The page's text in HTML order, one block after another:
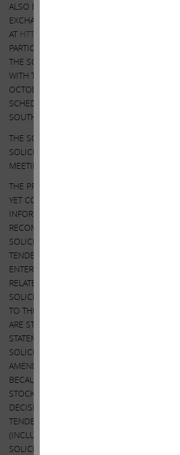
ALSO BE AVAILABLE AT NO CHARGE AT THE
EXCHANGE COMMISSION’S (“SEC”) WEBSITE
AT HTTP://WWW.SEC.GOV
PARTICIPANTS IN SUCH PROXY
THE SCHEDULE 14A FILED BY CARL C.
WITH THE SECURITES AND EXCHANGE
OCTOBER 5, 2021. EXCEPT AS OTHERWISE
SCHEDULE 14A, THE PARTICIPANTS HAVE NO
SOUTHWEST GAS.
THE SOLICITATION DISCUSSED HEREIN
SOLICITATION OF PROXIES FOR USE AT THE
MEETING OF STOCKHOLDERS OF
THE PROPOSED TENDER OFFER
YET COMMENCED. THIS COMMUNICATION IS
INFORMATIONAL PURPOSES ONLY AND IS
RECOMMENDATION, AN OFFER TO
SOLICITATION OF AN OFFER TO SELL
TENDER OFFER IS COMMENCED, AFFILIATES
ENTERPRISES WILL FILE A TENDER OFFER
RELATED EXHIBITS WITH THE SEC AND SWX
SOLICITATION/ RECOMMENDATION
TO THE TENDER OFFER WITH THE SEC.
ARE STRONGLY ADVISED TO READ THE
STATEMENT (INCLUDING THE RELATED
SOLICITATION/RECOMMENDATION
AMENDED FROM TIME TO TIME, WHEN
BECAUSE THEY WILL CONTAIN IMPORTANT
STOCKHOLDERS SHOULD CONSIDER
DECISION REGARDING TENDERING THEIR
TENDER OFFER IS COMMENCED, THE
(INCLUDING THE RELATED EXHIBITS) AND THE
SOLICITATION/RECOMMENDATION